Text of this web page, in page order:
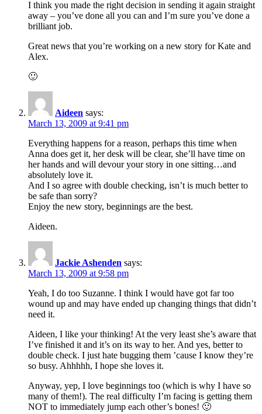
I think you made the right decision in sending it again straight
away – you’ve done all you can and I’m sure you’ve done a
brilliant job.
Great news that you’re working on a new story for Kate and
Alex.
🙂
Aideen says:
March 13, 2009 at 9:41 pm
Everything happens for a reason, perhaps this time when
Anna does get it, her desk will be clear, she’ll have time on
her hands and will devour your story in one sitting…and
absolutely love it.
And I so agree with double checking, isn’t is much better to
be safe than sorry?
Enjoy the new story, beginnings are the best.
Aideen.
Jackie Ashenden says:
March 13, 2009 at 9:58 pm
Yeah, I do too Suzanne. I think I would have got far too
wound up and may have ended up changing things that didn’t
need it.
Aideen, I like your thinking! At the very least she’s aware that
I’ve finished it and it’s on its way to her. And yes, better to
double check. I just hate bugging them ’cause I know they’re
so busy. Ahhhhh, I hope she loves it.
Anyway, yep, I love beginnings too (which is why I have so
many of them!). The real difficulty I’m facing is getting them
NOT to immediately jump each other’s bones! 🙂